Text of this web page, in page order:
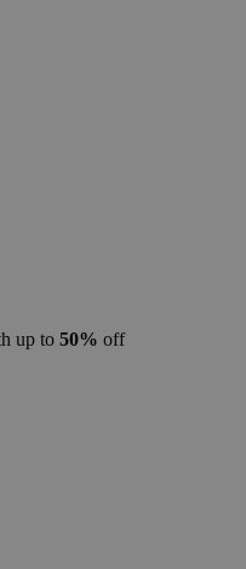
up to 50% off